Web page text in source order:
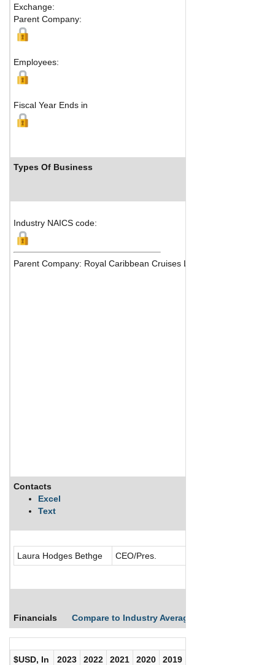
Exchange:
Parent Company:
Employees:
Fiscal Year Ends in
Types Of Business
Industry NAICS code:
Parent Company: Royal Caribbean Cruises Ltd
Contacts
Excel
Text
Laura Hodges Bethge CEO/Pres.
Financials Compare to Industry Averages
$USD, In
2023 2022 2021 2020 2019